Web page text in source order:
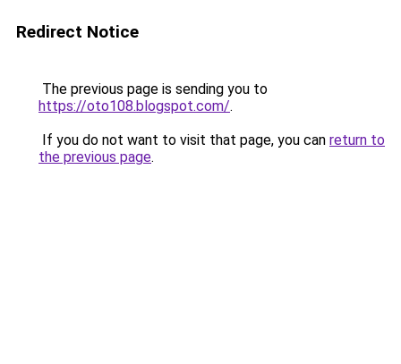
Redirect Notice
The previous page is sending you to
https://oto108.blogspot.com/.
If you do not want to visit that page, you can return to
the previous page.